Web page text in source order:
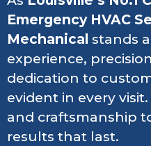
Emergency HVAC
Mechanical stands
experience,
dedication to
evident in every
and craftsmanship
results that last.